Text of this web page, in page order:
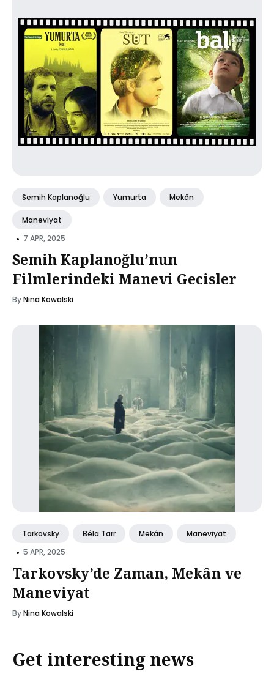
Semih Kaplanoğlu Yumurta Mekân
Maneviyat
• 7 APR, 2025
Semih Kaplanoğlu’nun
Filmlerindeki Manevi Gecisler
ByNina Kowalski
Tarkovsky Béla Tarr Mekân Maneviyat
• 5 APR, 2025
Tarkovsky’de Zaman, Mekân ve
Maneviyat
ByNina Kowalski
Get interesting news